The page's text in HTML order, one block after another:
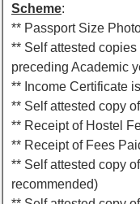
Scheme:
** Passport Size
** Self attested
preceding Academic
** Income Certificate
** Self attested copy
** Receipt of Hostel
** Receipt of Fees
** Self attested copy
recommended)